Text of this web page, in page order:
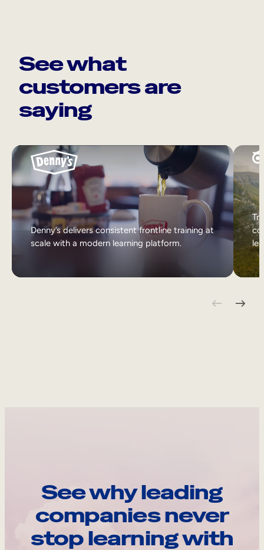
See what
customers are
saying
Denny’s delivers consistent frontline training at
scale with a modern learning platform.
See why leading
companies never
stop learning with